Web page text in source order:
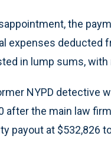
the
expenses deducted
in lump sums,
NYPD detective
after the main law
payout at $532,826